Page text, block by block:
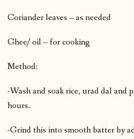
Coriander leaves – as needed
Ghee/ oil – for cooking
Method:
-Wash and soak rice, urad dal and
hours.
-Grind this into smooth batter by